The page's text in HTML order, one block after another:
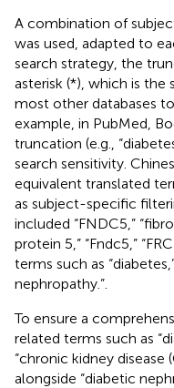
A combination of
was used, adapted to
search strategy, the
asterisk (*), which is the
most other databases
example, in PubMed,
truncation (e.g.,
search sensitivity.
equivalent translated
as subject-specific
included “FNDC5,”
protein 5,” “Fndc5,”
terms such as
nephropathy.”.
To ensure a
related terms such as
“chronic kidney disease
alongside “diabetic